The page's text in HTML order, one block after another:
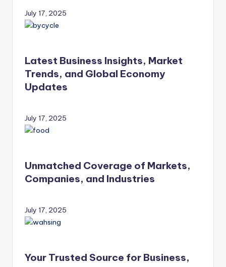
July 17, 2025
Latest Business Insights, Market
Trends, and Global Economy
Updates
July 17, 2025
Unmatched Coverage of Markets,
Companies, and Industries
July 17, 2025
Your Trusted Source for Business,